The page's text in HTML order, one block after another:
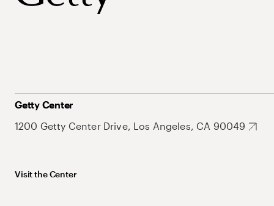
Getty Center
1200 Getty Center Drive, Los Angeles, CA 90049
Visit the Center